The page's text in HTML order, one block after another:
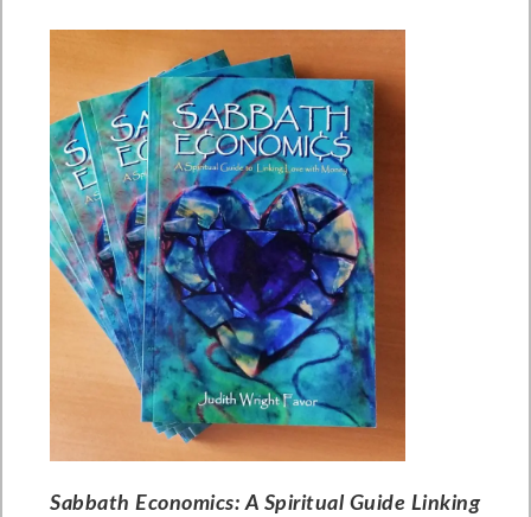
Sabbath Economics: A Spiritual Guide Linking